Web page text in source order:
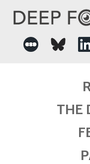
THE